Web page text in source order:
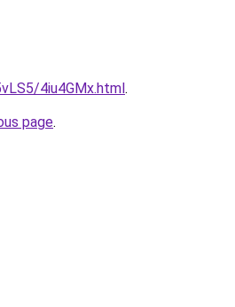
4iu4GMx.html.
page.